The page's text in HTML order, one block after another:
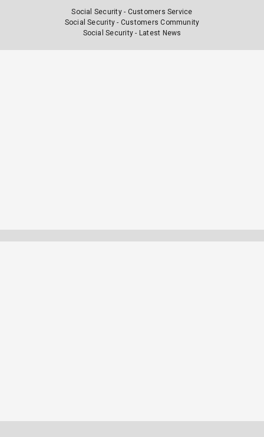
Social Security - Customers Service
Social Security - Customers Community
Social Security - Latest News